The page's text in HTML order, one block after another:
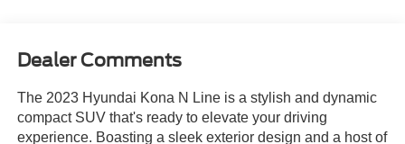
Dealer Comments
The 2023 Hyundai Kona N Line is a stylish and dynamic
compact SUV that's ready to elevate your driving
experience. Boasting a sleek exterior design and a host of